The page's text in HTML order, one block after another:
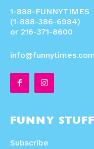
1-888-FUNNYTIMES
(1-888-386-6984)
or 216-371-8600
FUNNY
Subscribe